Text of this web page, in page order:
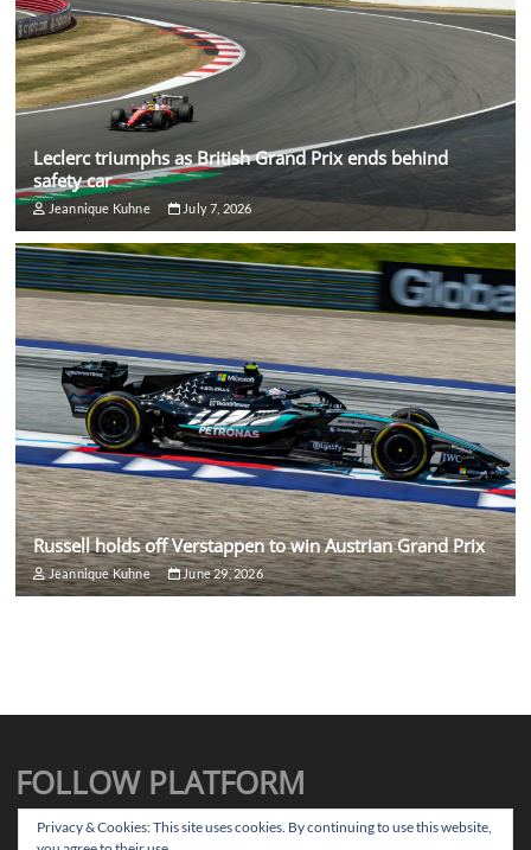
Leclerc triumphs as British Grand Prix ends behind
safety car
Jeannique Kuhne July 7, 2026
Russell holds off Verstappen to win Austrian Grand Prix
Jeannique Kuhne June 29, 2026
FOLLOW PLATFORM
Instagram
Facebook
TikTok
Privacy & Cookies: This site uses cookies. By continuing to use this website,